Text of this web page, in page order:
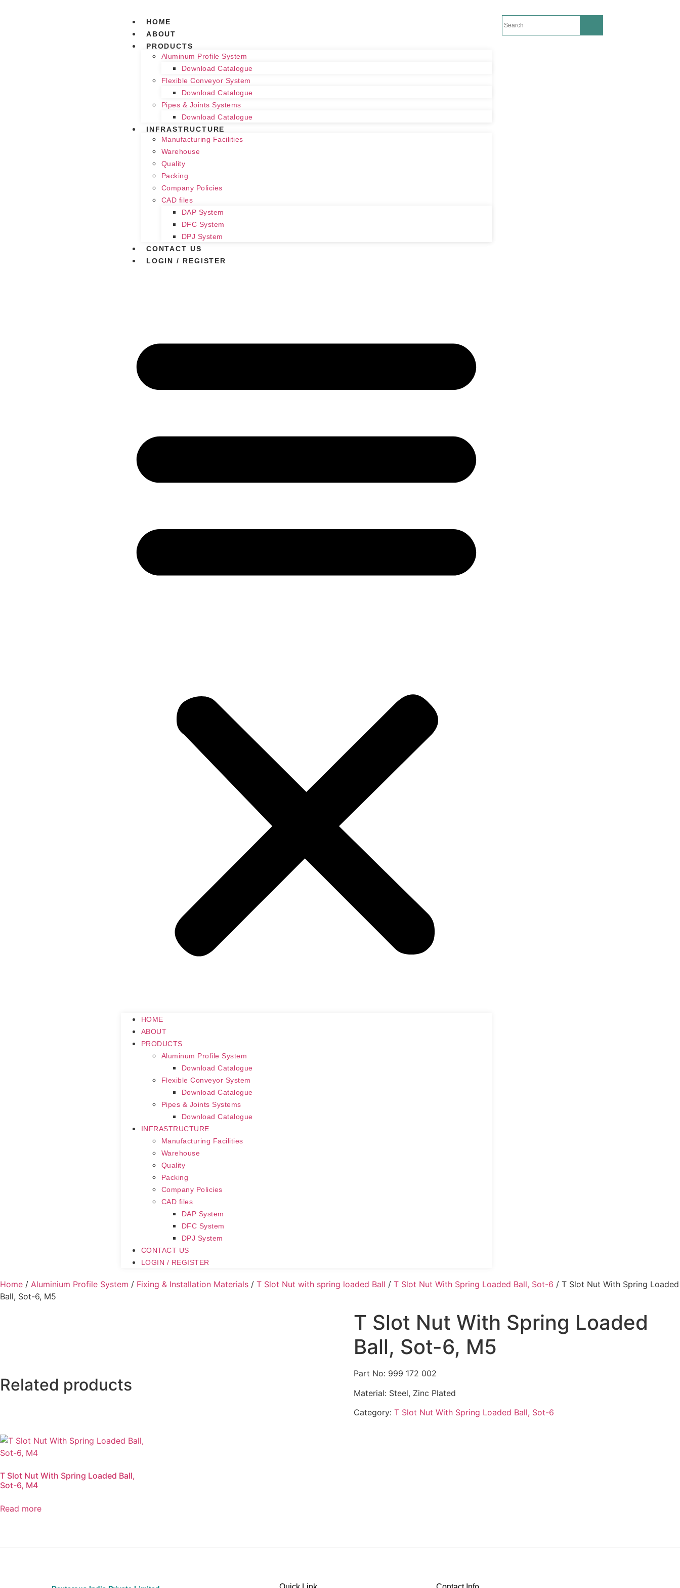
HOME
ABOUT
PRODUCTS
Aluminum Profile System
Download Catalogue
Flexible Conveyor System
Download Catalogue
Pipes & Joints Systems
Download Catalogue
INFRASTRUCTURE
Manufacturing Facilities
Warehouse
Quality
Packing
Company Policies
CAD files
DAP System
DFC System
DPJ System
CONTACT US
LOGIN / REGISTER
HOME
ABOUT
PRODUCTS
Aluminum Profile System
Download Catalogue
Flexible Conveyor System
Download Catalogue
Pipes & Joints Systems
Download Catalogue
INFRASTRUCTURE
Manufacturing Facilities
Warehouse
Quality
Packing
Company Policies
CAD files
DAP System
DFC System
DPJ System
CONTACT US
LOGIN / REGISTER
Home / Aluminium Profile System / Fixing & Installation Materials / T Slot Nut with spring loaded Ball / T Slot Nut With Spring Loaded Ball, Sot-6 / T Slot Nut With Spring Loaded
Ball, Sot-6, M5
T Slot Nut With Spring Loaded
Ball, Sot-6, M5
Part No: 999 172 002
Material: Steel, Zinc Plated
Category: T Slot Nut With Spring Loaded Ball, Sot-6
Related products
T Slot Nut With Spring Loaded Ball,
Sot-6, M4
Read more